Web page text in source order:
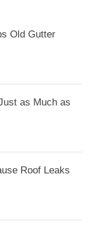
Old Gutter
as Much as
Roof Leaks